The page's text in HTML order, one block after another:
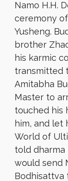
Namo H.H.
ceremony
Yusheng.
brother
his karmic
transmitted
Amitabha
Master to
touched his
him, and let
World of
told dharma
would send
Bodhisattva